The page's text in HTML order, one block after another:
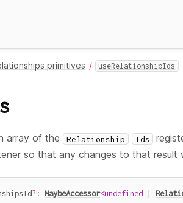
primitives useRelationshipIds
array of the Relationship Ids
so that any changes to that result
? : MaybeAccessor<undefined |